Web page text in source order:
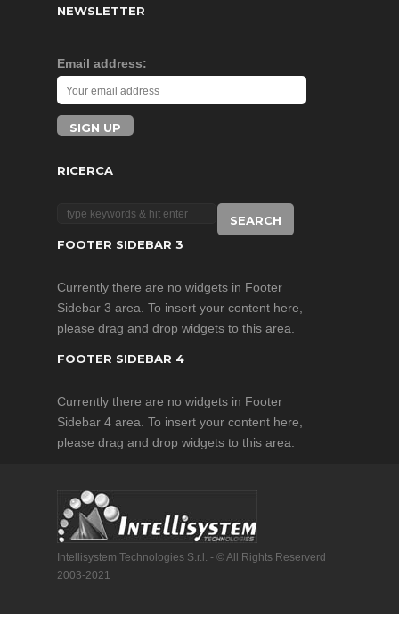
NEWSLETTER
Email address:
RICERCA
FOOTER SIDEBAR 3
Currently there are no widgets in Footer
Sidebar 3 area. To insert your content here,
please drag and drop widgets to this area.
FOOTER SIDEBAR 4
Currently there are no widgets in Footer
Sidebar 4 area. To insert your content here,
please drag and drop widgets to this area.
Intellisystem Technologies S.r.l. - © All Rights Reserverd
2003-2021